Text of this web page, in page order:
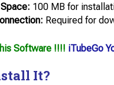
100 MB for
Required for
Software !!!! iTubeGo
It?